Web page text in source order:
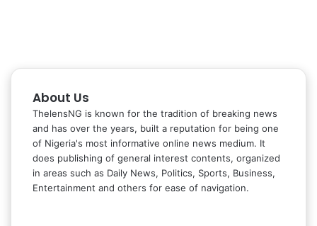
About Us
ThelensNG is known for the tradition of breaking news
and has over the years, built a reputation for being one
of Nigeria's most informative online news medium. It
does publishing of general interest contents, organized
in areas such as Daily News, Politics, Sports, Business,
Entertainment and others for ease of navigation.